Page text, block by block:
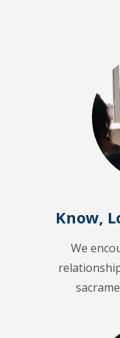
Know,
We